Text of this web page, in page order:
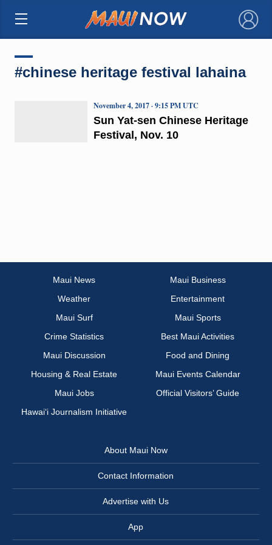
×
#chinese heritage festival lahaina
Sun Yat-sen Chinese Heritage
Festival, Nov. 10
November 4, 2017 · 9:15 PM UTC
Maui News
Maui Business
Weather
Entertainment
Maui Surf
Maui Sports
Crime Statistics
Best Maui Activities
Maui Discussion
Food and Dining
Housing & Real Estate
Maui Events Calendar
Maui Jobs
Official Visitors’ Guide
Hawai‘i Journalism Initiative
About Maui Now
Contact Information
Advertise with Us
App